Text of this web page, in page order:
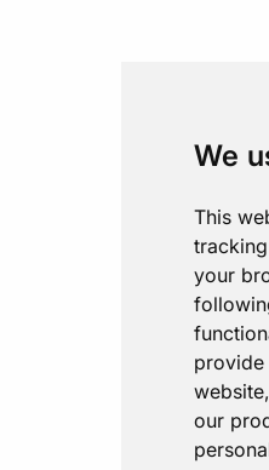
We
This
your
provide
website,
our